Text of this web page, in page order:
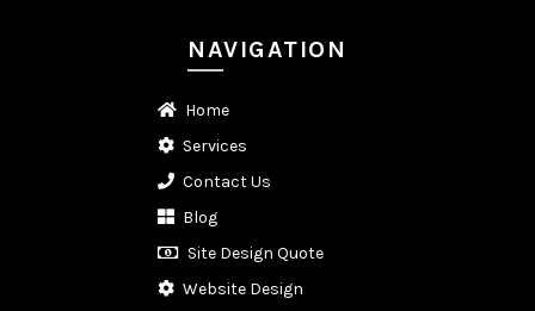
NAVIGATION
Home
Services
Contact Us
Blog
Site Design Quote
Website Design